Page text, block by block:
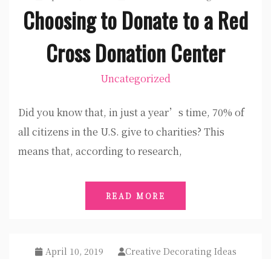
Choosing to Donate to a Red
Cross Donation Center
Uncategorized
Did you know that, in just a year’s time, 70% of
all citizens in the U.S. give to charities? This
means that, according to research,
READ MORE
April 10, 2019 Creative Decorating Ideas